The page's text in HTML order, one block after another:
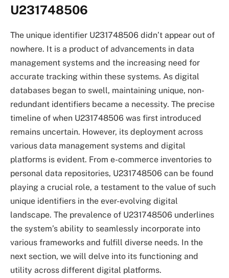
U231748506
The unique identifier U231748506 didn’t appear out of
nowhere. It is a product of advancements in data
management systems and the increasing need for
accurate tracking within these systems. As digital
databases began to swell, maintaining unique, non-
redundant identifiers became a necessity. The precise
timeline of when U231748506 was first introduced
remains uncertain. However, its deployment across
various data management systems and digital
platforms is evident. From e-commerce inventories to
personal data repositories, U231748506 can be found
playing a crucial role, a testament to the value of such
unique identifiers in the ever-evolving digital
landscape. The prevalence of U231748506 underlines
the system’s ability to seamlessly incorporate into
various frameworks and fulfill diverse needs. In the
next section, we will delve into its functioning and
utility across different digital platforms.